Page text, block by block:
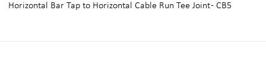
Horizontal Bar Tap to Horizontal Cable Run Tee Joint - CB5